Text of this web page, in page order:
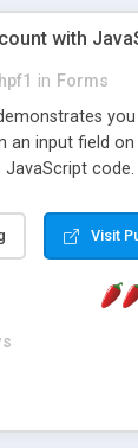
with
in Forms
an input field
JavaScript code.
Visit